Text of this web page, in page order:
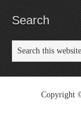
Search
Copyright